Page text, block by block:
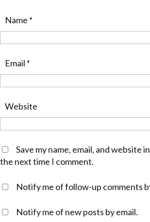
Name *
Email *
Website
Save my name, email, and website
the next time I comment.
Notify me of follow-up comments
Notify me of new posts by email.